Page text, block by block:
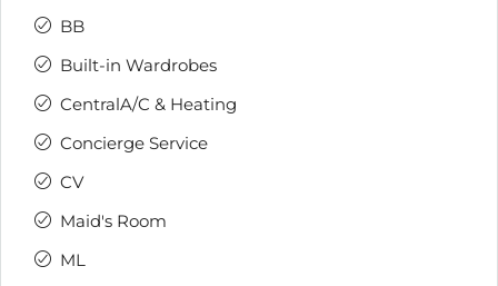
BB
Built-in Wardrobes
CentralA/C & Heating
Concierge Service
CV
Maid's Room
ML